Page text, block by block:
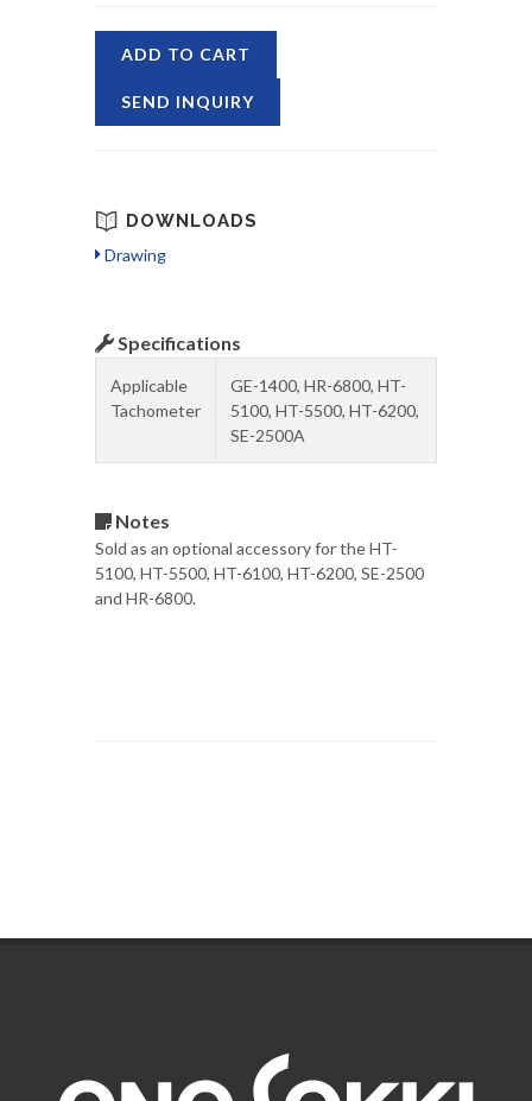
ADD TO CART
SEND INQUIRY
DOWNLOADS
Drawing
Specifications
Applicable
Tachometer
GE-1400, HR-6800, HT-
5100, HT-5500, HT-6200,
SE-2500A
Notes
Sold as an optional accessory for the HT-
5100, HT-5500, HT-6100, HT-6200, SE-2500
and HR-6800.